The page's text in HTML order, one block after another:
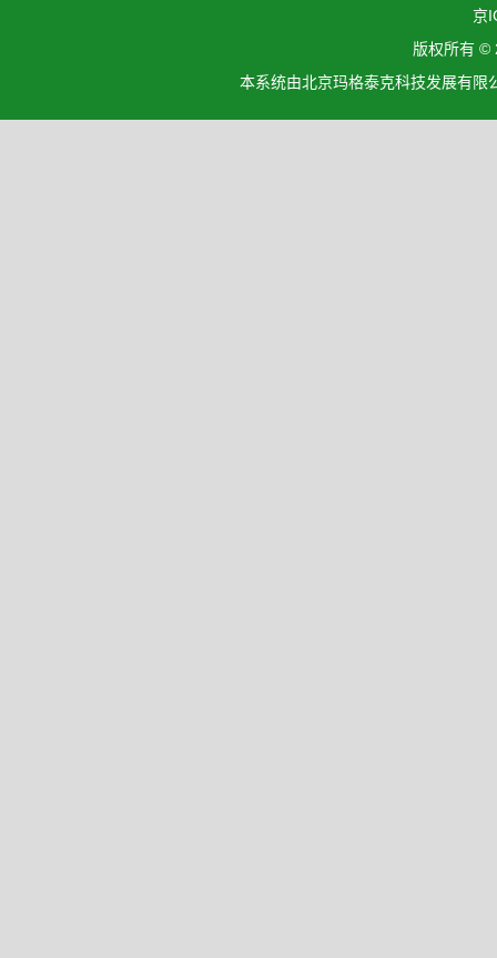
京
版权所有 ©
本系统由北京玛格泰克科技发展有